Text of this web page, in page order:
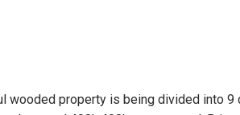
wooded property is being divided into